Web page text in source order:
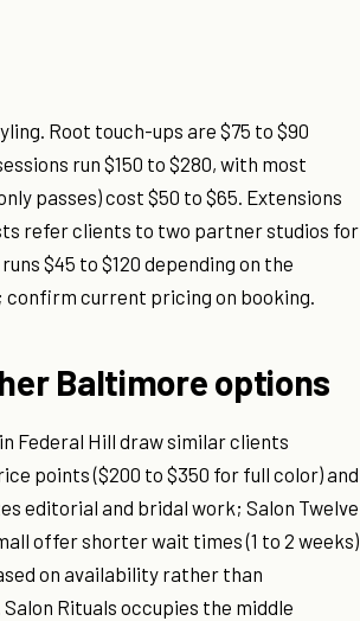
Root touch-ups are $75 to $90
run $150 to $280, with most
passes) cost $50 to $65. Extensions
refer clients to two partner studios for
$45 to $120 depending on the
current pricing on booking.
Baltimore options
Federal Hill draw similar clients
points ($200 to $350 for full color) and
editorial and bridal work; Salon Twelve
offer shorter wait times (1 to 2 weeks)
on availability rather than
Rituals occupies the middle